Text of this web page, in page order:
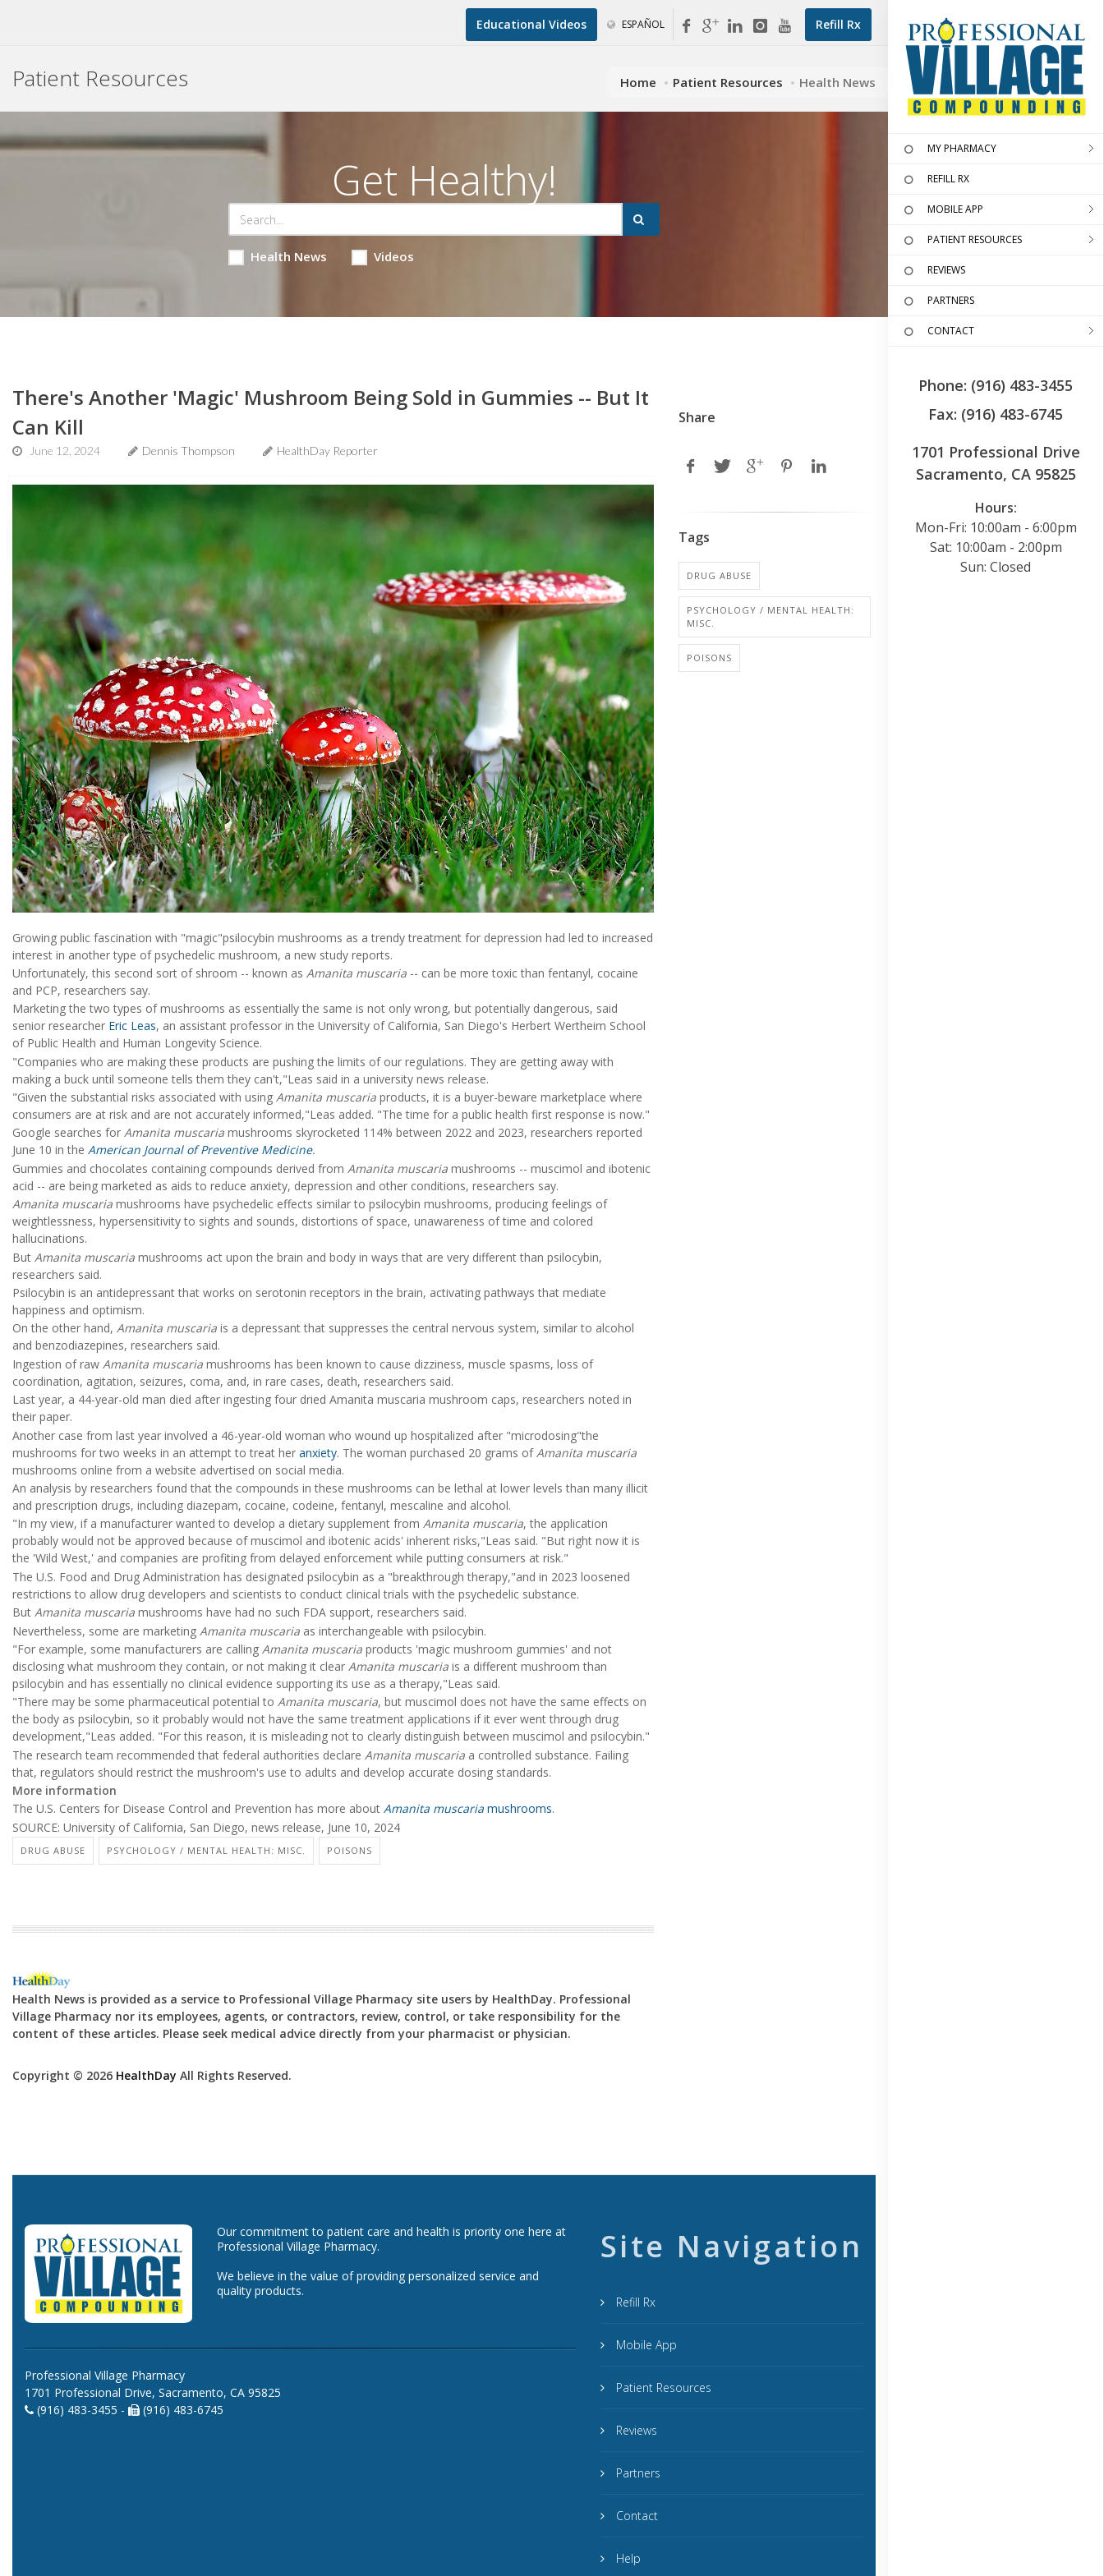
Refill Rx
Educational Videos ESPAÑOL
MY PHARMACY
REFILL RX
MOBILE APP
PATIENT RESOURCES
REVIEWS
PARTNERS
CONTACT
Phone: (916) 483-3455
Fax: (916) 483-6745
1701 Professional Drive
Sacramento, CA 95825
Hours:
Mon-Fri: 10:00am - 6:00pm
Sat: 10:00am - 2:00pm
Sun: Closed
Patient Resources Home Patient Resources Health News
Get Healthy!
Health News Videos
There's Another 'Magic' Mushroom Being Sold in Gummies -- But It
Can Kill
June 12, 2024 Dennis Thompson HealthDay Reporter
Growing public fascination with "magic"psilocybin mushrooms as a trendy treatment for depression had led to increased
interest in another type of psychedelic mushroom, a new study reports.
Unfortunately, this second sort of shroom -- known as Amanita muscaria -- can be more toxic than fentanyl, cocaine
and PCP, researchers say.
Marketing the two types of mushrooms as essentially the same is not only wrong, but potentially dangerous, said
senior researcher Eric Leas, an assistant professor in the University of California, San Diego's Herbert Wertheim School
of Public Health and Human Longevity Science.
"Companies who are making these products are pushing the limits of our regulations. They are getting away with
making a buck until someone tells them they can't,"Leas said in a university news release.
"Given the substantial risks associated with using Amanita muscaria products, it is a buyer-beware marketplace where
consumers are at risk and are not accurately informed,"Leas added. "The time for a public health first response is now."
Google searches for Amanita muscaria mushrooms skyrocketed 114% between 2022 and 2023, researchers reported
June 10 in the American Journal of Preventive Medicine.
Gummies and chocolates containing compounds derived from Amanita muscaria mushrooms -- muscimol and ibotenic
acid -- are being marketed as aids to reduce anxiety, depression and other conditions, researchers say.
Amanita muscaria mushrooms have psychedelic effects similar to psilocybin mushrooms, producing feelings of
weightlessness, hypersensitivity to sights and sounds, distortions of space, unawareness of time and colored
hallucinations.
But Amanita muscaria mushrooms act upon the brain and body in ways that are very different than psilocybin,
researchers said.
Psilocybin is an antidepressant that works on serotonin receptors in the brain, activating pathways that mediate
happiness and optimism.
On the other hand, Amanita muscaria is a depressant that suppresses the central nervous system, similar to alcohol
and benzodiazepines, researchers said.
Ingestion of raw Amanita muscaria mushrooms has been known to cause dizziness, muscle spasms, loss of
coordination, agitation, seizures, coma, and, in rare cases, death, researchers said.
Last year, a 44-year-old man died after ingesting four dried Amanita muscaria mushroom caps, researchers noted in
their paper.
Another case from last year involved a 46-year-old woman who wound up hospitalized after "microdosing"the
mushrooms for two weeks in an attempt to treat her anxiety. The woman purchased 20 grams of Amanita muscaria
mushrooms online from a website advertised on social media.
An analysis by researchers found that the compounds in these mushrooms can be lethal at lower levels than many illicit
and prescription drugs, including diazepam, cocaine, codeine, fentanyl, mescaline and alcohol.
"In my view, if a manufacturer wanted to develop a dietary supplement from Amanita muscaria, the application
probably would not be approved because of muscimol and ibotenic acids' inherent risks,"Leas said. "But right now it is
the 'Wild West,' and companies are profiting from delayed enforcement while putting consumers at risk."
The U.S. Food and Drug Administration has designated psilocybin as a "breakthrough therapy,"and in 2023 loosened
restrictions to allow drug developers and scientists to conduct clinical trials with the psychedelic substance.
But Amanita muscaria mushrooms have had no such FDA support, researchers said.
Nevertheless, some are marketing Amanita muscaria as interchangeable with psilocybin.
"For example, some manufacturers are calling Amanita muscaria products 'magic mushroom gummies' and not
disclosing what mushroom they contain, or not making it clear Amanita muscaria is a different mushroom than
psilocybin and has essentially no clinical evidence supporting its use as a therapy,"Leas said.
"There may be some pharmaceutical potential to Amanita muscaria, but muscimol does not have the same effects on
the body as psilocybin, so it probably would not have the same treatment applications if it ever went through drug
development,"Leas added. "For this reason, it is misleading not to clearly distinguish between muscimol and psilocybin."
The research team recommended that federal authorities declare Amanita muscaria a controlled substance. Failing
that, regulators should restrict the mushroom's use to adults and develop accurate dosing standards.
More information
The U.S. Centers for Disease Control and Prevention has more about Amanita muscaria mushrooms.
SOURCE: University of California, San Diego, news release, June 10, 2024
DRUG ABUSE PSYCHOLOGY / MENTAL HEALTH: MISC. POISONS
Health News is provided as a service to Professional Village Pharmacy site users by HealthDay. Professional
Village Pharmacy nor its employees, agents, or contractors, review, control, or take responsibility for the
content of these articles. Please seek medical advice directly from your pharmacist or physician.
Copyright © 2026 HealthDay All Rights Reserved.
Share
Tags
DRUG ABUSE
PSYCHOLOGY / MENTAL HEALTH:
MISC.
POISONS
Our commitment to patient care and health is priority one here at
Professional Village Pharmacy.
We believe in the value of providing personalized service and
quality products.
Professional Village Pharmacy
1701 Professional Drive, Sacramento, CA 95825
(916) 483-3455 -
(916) 483-6745
Site Navigation
Refill Rx
Mobile App
Patient Resources
Reviews
Partners
Contact
Help